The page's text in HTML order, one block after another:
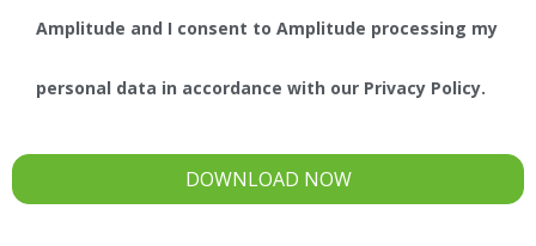
Amplitude and I consent to Amplitude processing my
personal data in accordance with our Privacy Policy.
DOWNLOAD NOW